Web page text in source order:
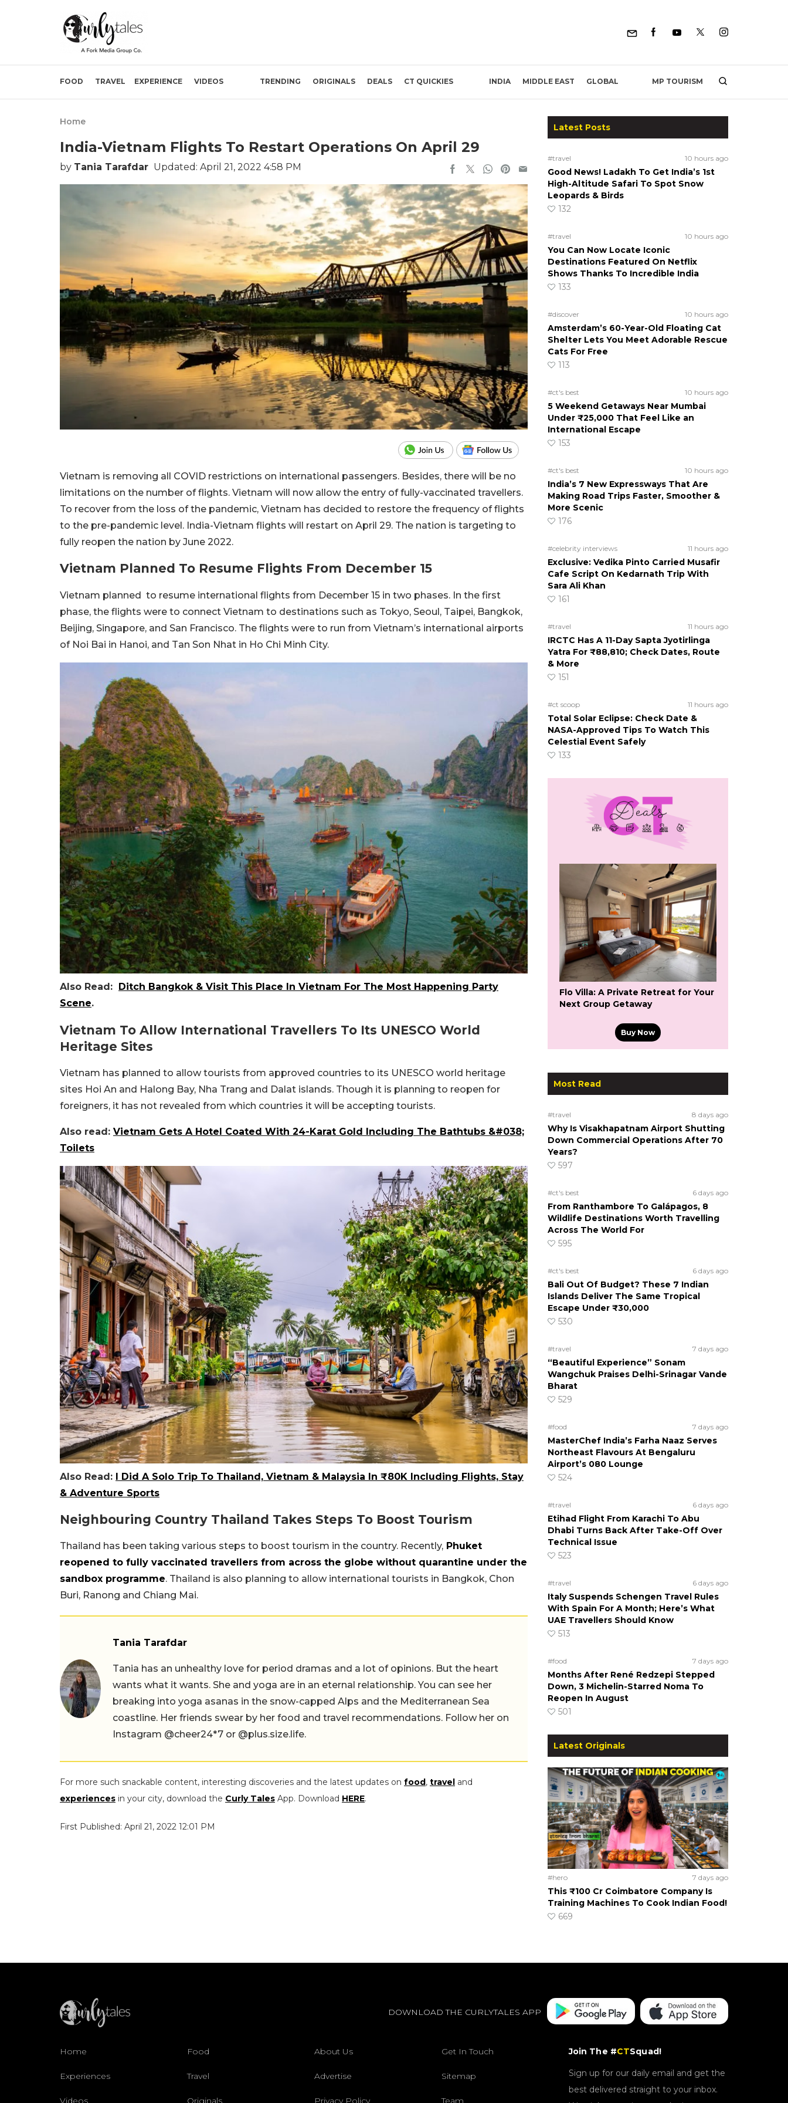
FOOD TRAVEL EXPERIENCE VIDEOS TRENDING ORIGINALS DEALS CT QUICKIES INDIA MIDDLE EAST GLOBAL MP TOURISM
Home
India-Vietnam Flights To Restart Operations On April 29
by Tania Tarafdar Updated: April 21, 2022 4:58 PM
Vietnam is removing all COVID restrictions on international passengers. Besides, there will be no
limitations on the number of flights. Vietnam will now allow the entry of fully-vaccinated travellers.
To recover from the loss of the pandemic, Vietnam has decided to restore the frequency of flights
to the pre-pandemic level. India-Vietnam flights will restart on April 29. The nation is targeting to
fully reopen the nation by June 2022.
Vietnam Planned To Resume Flights From December 15
Vietnam planned to resume international flights from December 15 in two phases. In the first
phase, the flights were to connect Vietnam to destinations such as Tokyo, Seoul, Taipei, Bangkok,
Beijing, Singapore, and San Francisco. The flights were to run from Vietnam’s international airports
of Noi Bai in Hanoi, and Tan Son Nhat in Ho Chi Minh City.
Also Read:
Ditch Bangkok & Visit This Place In Vietnam For The Most Happening Party
Scene.
Vietnam To Allow International Travellers To Its UNESCO World
Heritage Sites
Vietnam has planned to allow tourists from approved countries to its UNESCO world heritage
sites Hoi An and Halong Bay, Nha Trang and Dalat islands. Though it is planning to reopen for
foreigners, it has not revealed from which countries it will be accepting tourists.
Also read: Vietnam Gets A Hotel Coated With 24-Karat Gold Including The Bathtubs &#038;
Toilets
Also Read: I Did A Solo Trip To Thailand, Vietnam & Malaysia In ₹80K Including Flights, Stay
& Adventure Sports
Neighbouring Country Thailand Takes Steps To Boost Tourism
Thailand has been taking various steps to boost tourism in the country. Recently, Phuket
reopened to fully vaccinated travellers from across the globe without quarantine under the
sandbox programme. Thailand is also planning to allow international tourists in Bangkok, Chon
Buri, Ranong and Chiang Mai.
Tania Tarafdar
Tania has an unhealthy love for period dramas and a lot of opinions. But the heart
wants what it wants. She and yoga are in an eternal relationship. You can see her
breaking into yoga asanas in the snow-capped Alps and the Mediterranean Sea
coastline. Her friends swear by her food and travel recommendations. Follow her on
Instagram @cheer24*7 or @plus.size.life.
For more such snackable content, interesting discoveries and the latest updates on food , travel and
experiences in your city, download the Curly Tales App. Download HERE.
First Published: April 21, 2022 12:01 PM
Latest Posts
#travel 10 hours ago
Good News! Ladakh To Get India’s 1st
High-Altitude Safari To Spot Snow
Leopards & Birds
132
#travel 10 hours ago
You Can Now Locate Iconic
Destinations Featured On Netflix
Shows Thanks To Incredible India
133
#discover 10 hours ago
Amsterdam’s 60-Year-Old Floating Cat
Shelter Lets You Meet Adorable Rescue
Cats For Free
113
#ct's best 10 hours ago
5 Weekend Getaways Near Mumbai
Under ₹25,000 That Feel Like an
International Escape
153
#ct's best 10 hours ago
India’s 7 New Expressways That Are
Making Road Trips Faster, Smoother &
More Scenic
176
#celebrity interviews 11 hours ago
Exclusive: Vedika Pinto Carried Musafir
Cafe Script On Kedarnath Trip With
Sara Ali Khan
161
#travel 11 hours ago
IRCTC Has A 11-Day Sapta Jyotirlinga
Yatra For ₹88,810; Check Dates, Route
& More
151
#ct scoop 11 hours ago
Total Solar Eclipse: Check Date &
NASA-Approved Tips To Watch This
Celestial Event Safely
133
Flo Villa: A Private Retreat for Your
Next Group Getaway
Buy Now
Most Read
#travel 8 days ago
Why Is Visakhapatnam Airport Shutting
Down Commercial Operations After 70
Years?
597
#ct's best 6 days ago
From Ranthambore To Galápagos, 8
Wildlife Destinations Worth Travelling
Across The World For
595
#ct's best 6 days ago
Bali Out Of Budget? These 7 Indian
Islands Deliver The Same Tropical
Escape Under ₹30,000
530
#travel 7 days ago
“Beautiful Experience” Sonam
Wangchuk Praises Delhi-Srinagar Vande
Bharat
529
#food 7 days ago
MasterChef India’s Farha Naaz Serves
Northeast Flavours At Bengaluru
Airport’s 080 Lounge
524
#travel 6 days ago
Etihad Flight From Karachi To Abu
Dhabi Turns Back After Take-Off Over
Technical Issue
523
#travel 6 days ago
Italy Suspends Schengen Travel Rules
With Spain For A Month; Here’s What
UAE Travellers Should Know
513
#food 7 days ago
Months After René Redzepi Stepped
Down, 3 Michelin-Starred Noma To
Reopen In August
501
Latest Originals
#hero 7 days ago
This ₹100 Cr Coimbatore Company Is
Training Machines To Cook Indian Food!
669
DOWNLOAD THE CURLYTALES APP
Home Food About Us Get In Touch
Experiences Travel Advertise Sitemap
Videos Originals Privacy Policy Team
Join The #CTSquad!
Sign up for our daily email and get the
best delivered straight to your inbox.